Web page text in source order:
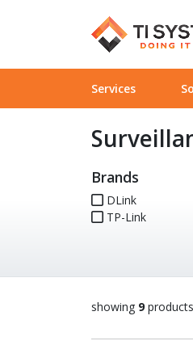
Services
Operating
Software
Computer
Peripherals
Cables &
Printers
Printer
Wireless
Rack & Cabling
Flash Cards &
Tape Drives
Media
Projectors &
Surveillance &
Remotes
Brands
DLink
TP-Link
showing 9products